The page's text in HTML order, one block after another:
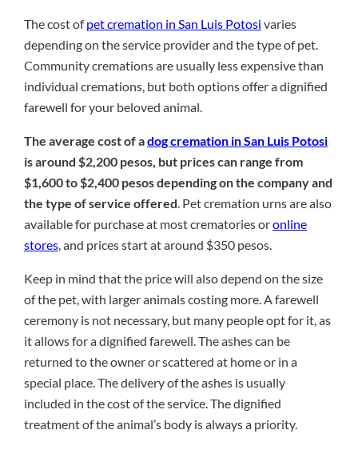
The cost ofpet cremation in San Luis Potosi varies
depending on the service provider and the type of pet.
Community cremations are usually less expensive than
individual cremations, but both options offer a dignified
farewell for your beloved animal.
The average cost of adog cremation in San Luis Potosi
is around $2,200 pesos, but prices can range from
$1,600 to $2,400 pesos depending on the company and
the type of service offered. Pet cremation urns are also
available for purchase at most crematories oronline
stores, and prices start at around $350 pesos.
Keep in mind that the price will also depend on the size
of the pet, with larger animals costing more. A farewell
ceremony is not necessary, but many people opt for it, as
it allows for a dignified farewell. The ashes can be
returned to the owner or scattered at home or in a
special place. The delivery of the ashes is usually
included in the cost of the service. The dignified
treatment of the animal’s body is always a priority.